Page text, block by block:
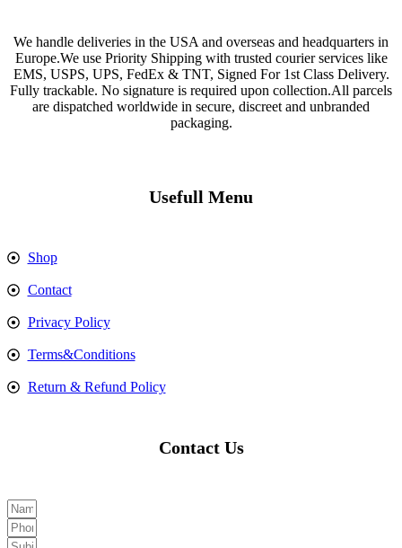
We handle deliveries in the USA and overseas and headquarters in
Europe.We use Priority Shipping with trusted courier services like
EMS, USPS, UPS, FedEx & TNT, Signed For 1st Class Delivery.
Fully trackable. No signature is required upon collection.All parcels
are dispatched worldwide in secure, discreet and unbranded
packaging.
Usefull Menu
Shop
Contact
Privacy Policy
Terms&Conditions
Return & Refund Policy
Contact Us